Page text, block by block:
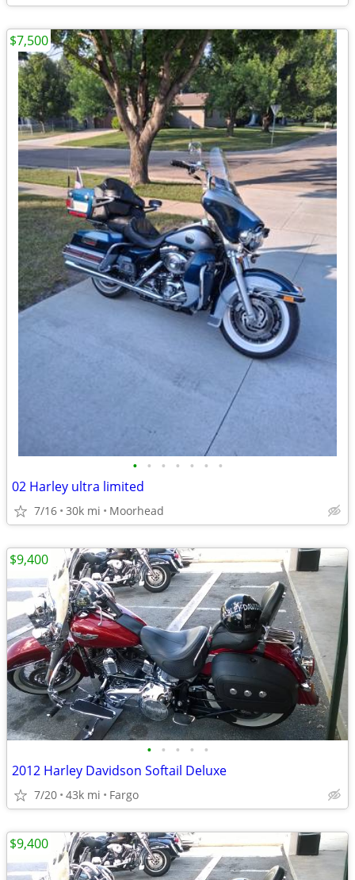
• • • • • • •
02 Harley ultra limited
7/16 30k mi Moorhead
$7,500
• • • • •
2012 Harley Davidson Softail Deluxe
7/20 43k mi Fargo
$9,400
$9,400